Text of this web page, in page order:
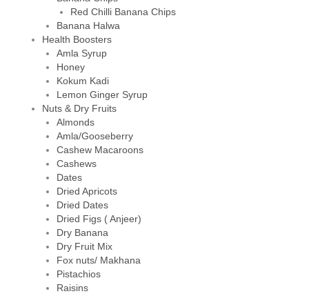
Red Chilli Banana Chips
Banana Halwa
Health Boosters
Amla Syrup
Honey
Kokum Kadi
Lemon Ginger Syrup
Nuts & Dry Fruits
Almonds
Amla/Gooseberry
Cashew Macaroons
Cashews
Dates
Dried Apricots
Dried Dates
Dried Figs ( Anjeer)
Dry Banana
Dry Fruit Mix
Fox nuts/ Makhana
Pistachios
Raisins